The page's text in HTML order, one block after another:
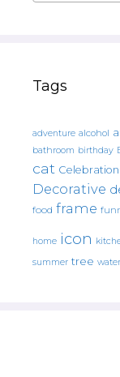
Tags
adventure alcohol
bathroom birthday
cat Celebration
Decorative
food frame
home icon
summer tree water